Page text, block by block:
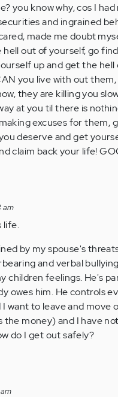
you know why, cos I had
and ingrained
made me doubt
out of yourself, go
up and get the hell
you live with out them,
they are killing you
at you til there is
excuses for them,
deserve and get
claim back your life!
am
life.
by my spouse's
and verbal
children feelings. He's
owes him. He controls
I want to leave and move
the money) and I have
do I get out safely?